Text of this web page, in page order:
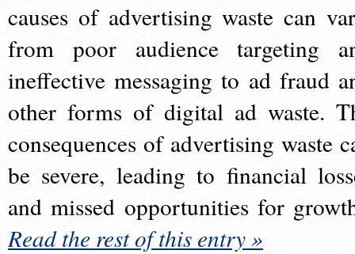
causes of advertising waste can
from poor audience targeting
ineffective messaging to ad fraud
other forms of digital ad waste.
consequences of advertising waste
be severe, leading to financial
and missed opportunities for
Read the rest of this entry »